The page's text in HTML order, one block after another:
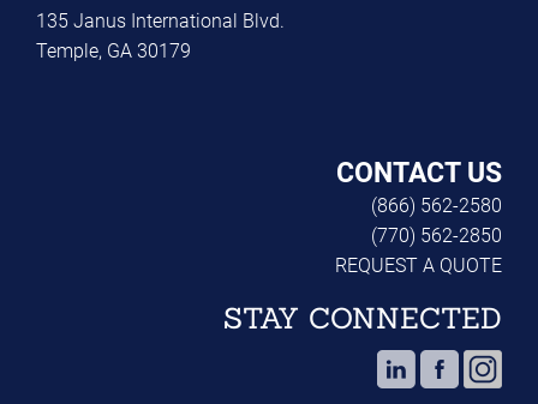
135 Janus International Blvd.
Temple, GA 30179
CONTACT US
(866) 562-2580
(770) 562-2850
REQUEST A QUOTE
STAY CONNECTED